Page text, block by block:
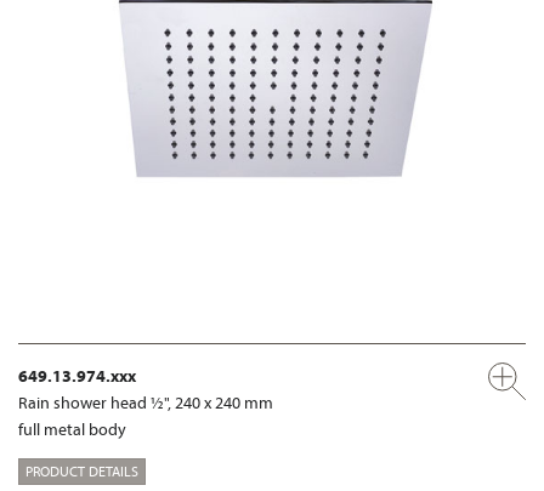
649.13.974.xxx
Rain shower head ½", 240 x 240 mm
full metal body
PRODUCT DETAILS